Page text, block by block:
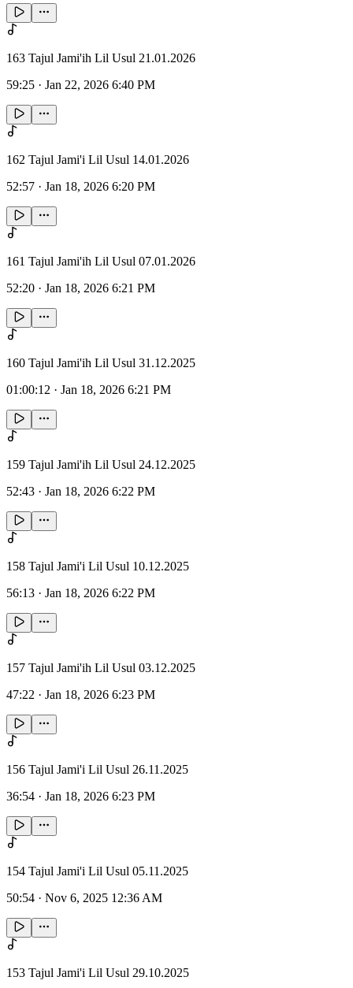
163 Tajul Jami'ih Lil Usul 21.01.2026
59:25 · Jan 22, 2026 6:40 PM
162 Tajul Jami'i Lil Usul 14.01.2026
52:57 · Jan 18, 2026 6:20 PM
161 Tajul Jami'ih Lil Usul 07.01.2026
52:20 · Jan 18, 2026 6:21 PM
160 Tajul Jami'ih Lil Usul 31.12.2025
01:00:12 · Jan 18, 2026 6:21 PM
159 Tajul Jami'ih Lil Usul 24.12.2025
52:43 · Jan 18, 2026 6:22 PM
158 Tajul Jami'i Lil Usul 10.12.2025
56:13 · Jan 18, 2026 6:22 PM
157 Tajul Jami'ih Lil Usul 03.12.2025
47:22 · Jan 18, 2026 6:23 PM
156 Tajul Jami'i Lil Usul 26.11.2025
36:54 · Jan 18, 2026 6:23 PM
154 Tajul Jami'i Lil Usul 05.11.2025
50:54 · Nov 6, 2025 12:36 AM
153 Tajul Jami'i Lil Usul 29.10.2025